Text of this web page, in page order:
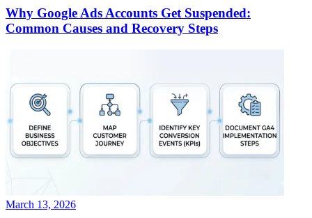
Why Google Ads Accounts Get Suspended:
Common Causes and Recovery Steps
March 13, 2026